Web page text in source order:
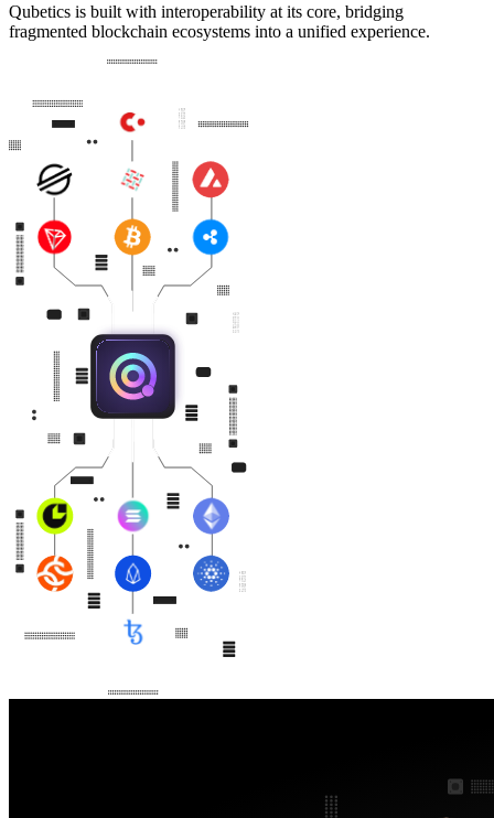
Qubetics is built with interoperability at its core, bridging
fragmented blockchain ecosystems into a unified experience.